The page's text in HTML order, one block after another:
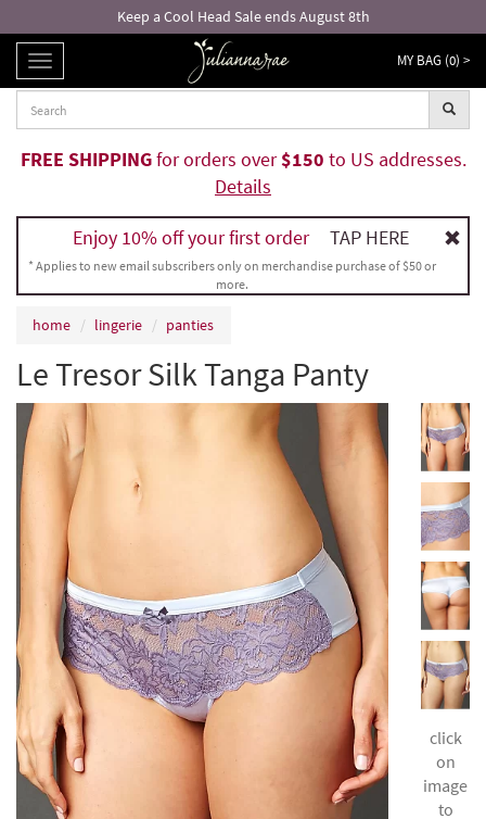
Keep a Cool Head Sale ends August 8th
TOGGLE
NAVIGATION
MY BAG (0) >
FREE SHIPPINGfor orders over$150 to US addresses.
Details
Enjoy 10% off your first order TAP HERE
* Applies to new email subscribers only on merchandise purchase of $50 or
more.
home lingerie panties
Le Tresor Silk Tanga Panty
click
on
image
to